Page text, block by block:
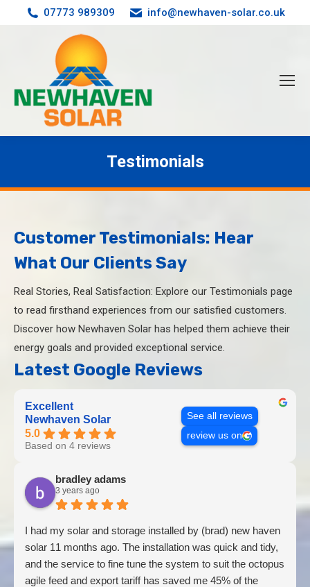
07773 989309 info@newhaven-solar.co.uk
Testimonials
Customer Testimonials: Hear
What Our Clients Say
Real Stories, Real Satisfaction: Explore our Testimonials page
to read firsthand experiences from our satisfied customers.
Discover how Newhaven Solar has helped them achieve their
energy goals and provided exceptional service.
Latest Google Reviews
Excellent
Newhaven Solar
5.0
Based on 4 reviews
See all reviews
review us on
bradley adams
3 years ago
I had my solar and storage installed by (brad) new haven
solar 11 months ago. The installation was quick and tidy,
and the service to fine tune the system to suit the octopus
agile feed and export tariff has saved me 45% of the